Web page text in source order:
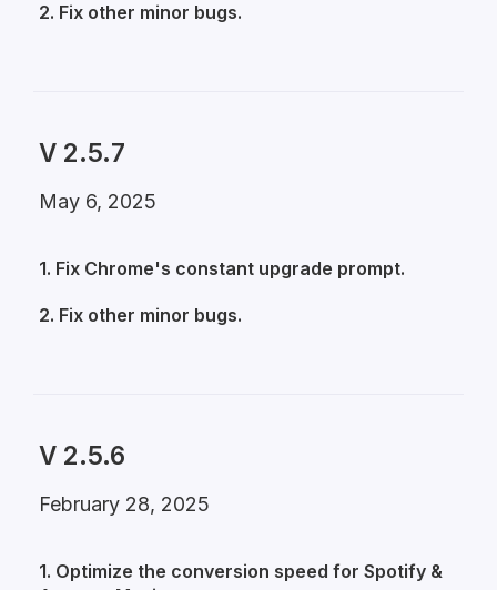
2. Fix other minor bugs.
V 2.5.7
May 6, 2025
1. Fix Chrome's constant upgrade prompt.
2. Fix other minor bugs.
V 2.5.6
February 28, 2025
1. Optimize the conversion speed for Spotify &